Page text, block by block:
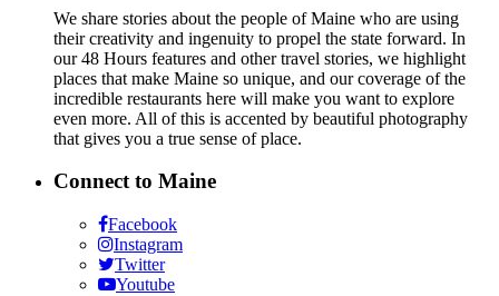
We share stories about the people of Maine who are using
their creativity and ingenuity to propel the state forward. In
our 48 Hours features and other travel stories, we highlight
places that make Maine so unique, and our coverage of the
incredible restaurants here will make you want to explore
even more. All of this is accented by beautiful photography
that gives you a true sense of place.
Connect to Maine
Facebook
Instagram
Twitter
Youtube